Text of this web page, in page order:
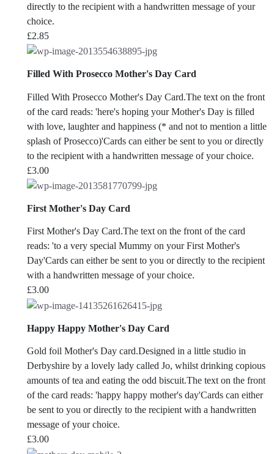
directly to the recipient with a handwritten message of your
choice.
£2.85
Filled With Prosecco Mother's Day Card
Filled With Prosecco Mother's Day Card.The text on the front
of the card reads: 'here's hoping your Mother's Day is filled
with love, laughter and happiness (* and not to mention a little
splash of Prosecco)'Cards can either be sent to you or directly
to the recipient with a handwritten message of your choice.
£3.00
First Mother's Day Card
First Mother's Day Card.The text on the front of the card
reads: 'to a very special Mummy on your First Mother's
Day'Cards can either be sent to you or directly to the recipient
with a handwritten message of your choice.
£3.00
Happy Happy Mother's Day Card
Gold foil Mother's Day card.Designed in a little studio in
Derbyshire by a lovely lady called Jo, whilst drinking copious
amounts of tea and eating the odd biscuit.The text on the front
of the card reads: 'happy happy mother's day'Cards can either
be sent to you or directly to the recipient with a handwritten
message of your choice.
£3.00